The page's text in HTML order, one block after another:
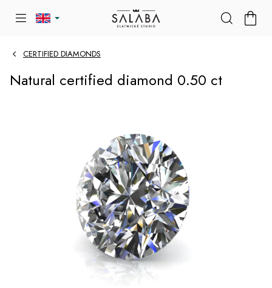
CERTIFIED DIAMONDS
Natural certified diamond 0.50 ct